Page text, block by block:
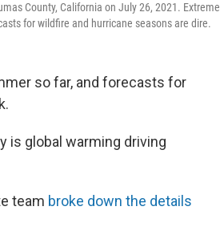
County, California on July 26, 2021. Extreme
for wildfire and hurricane seasons are dire.
so far, and forecasts for
is global warming driving
team broke down the details